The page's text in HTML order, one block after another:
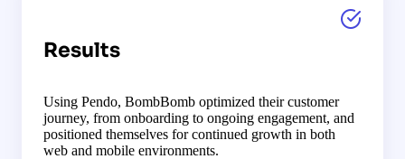
Results
Using Pendo, BombBomb optimized their customer
journey, from onboarding to ongoing engagement, and
positioned themselves for continued growth in both
web and mobile environments.